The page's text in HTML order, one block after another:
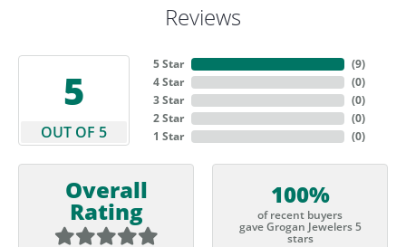
Reviews
5
OUT OF 5
5 Star
4 Star
3 Star
2 Star
1 Star
(9)
(0)
(0)
(0)
(0)
Overall
Rating
100%
of recent buyers
gave Grogan Jewelers 5
stars